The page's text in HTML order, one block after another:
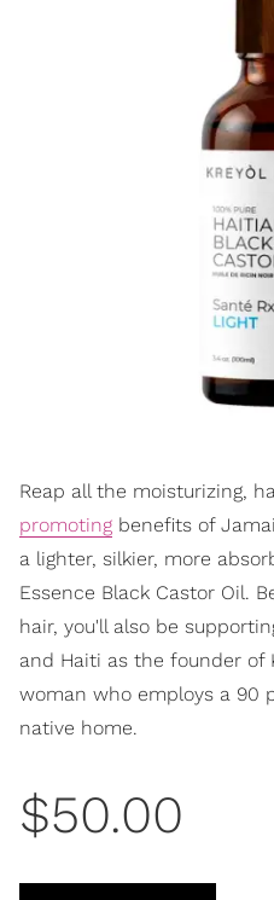
Reap all the moisturizing,
promoting benefits of
a lighter, silkier, more
Essence Black Castor Oil.
hair, you'll also be
and Haiti as the founder of
woman who employs a 90
native home.
$50.00